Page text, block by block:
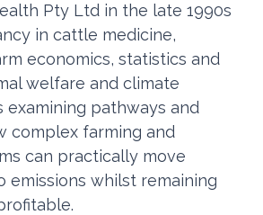
Pty Ltd in the late 1990s
in cattle medicine,
economics, statistics and
welfare and climate
examining pathways and
complex farming and
can practically move
emissions whilst remaining